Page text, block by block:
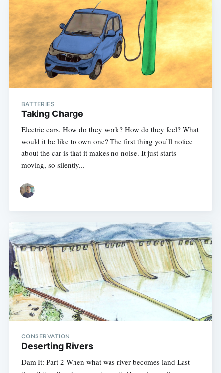
BATTERIES
Taking Charge
Electric cars. How do they work? How do they feel? What
would it be like to own one? The first thing you’ll notice
about the car is that it makes no noise. It just starts
moving, so silently...
CONSERVATION
Deserting Rivers
Dam It: Part 2 When what was river becomes land Last